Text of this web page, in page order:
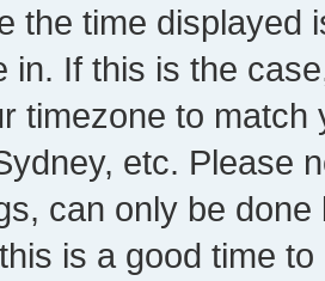
the time displayed
in. If this is the
timezone to
etc. Please
can only be
is a good time to